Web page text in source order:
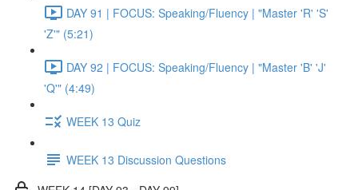
DAY 91 | FOCUS: Speaking/Fluency | "Master 'R' 'S'
'Z'" (5:21)
DAY 92 | FOCUS: Speaking/Fluency | "Master 'B' 'J'
'Q'" (4:49)
WEEK 13 Quiz
WEEK 13 Discussion Questions